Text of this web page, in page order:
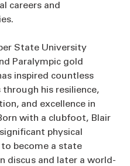
careers and
State University
Paralympic gold
inspired countless
through his resilience,
and excellence in
with a clubfoot, Blair
physical
to become a state
discus and later a world-